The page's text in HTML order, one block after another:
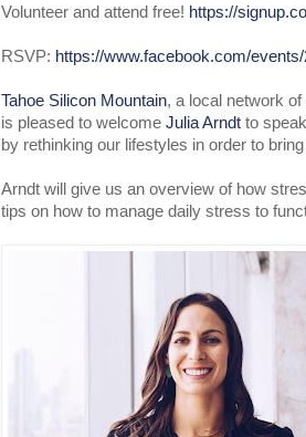
Volunteer and attend free! https://
RSVP: https://www.facebook.com/
Tahoe Silicon Mountain, a local network
is pleased to welcome Julia Arndt to
by rethinking our lifestyles in order to
Arndt will give us an overview of how
tips on how to manage daily stress to